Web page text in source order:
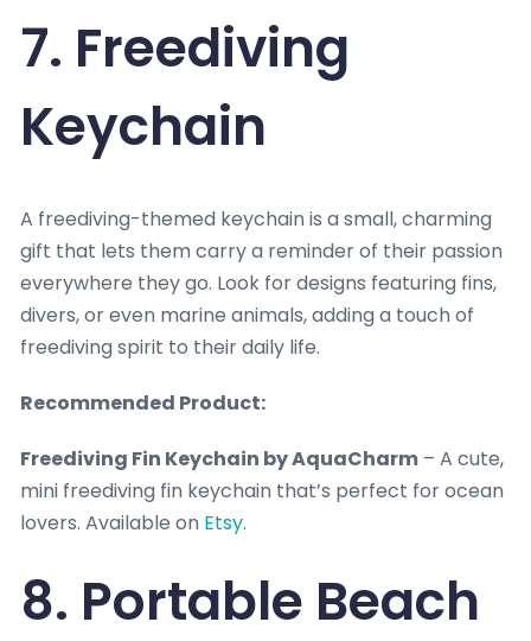
7. Freediving
Keychain
A freediving-themed keychain is a small, charming
gift that lets them carry a reminder of their passion
everywhere they go. Look for designs featuring fins,
divers, or even marine animals, adding a touch of
freediving spirit to their daily life.
Recommended Product:
Freediving Fin Keychain by AquaCharm – A cute,
mini freediving fin keychain that’s perfect for ocean
lovers. Available on Etsy.
8. Portable Beach